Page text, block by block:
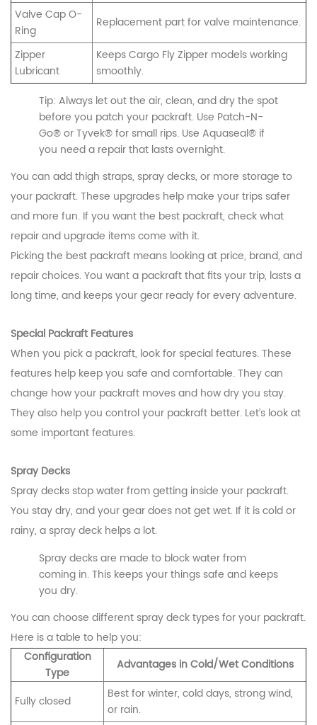
Valve Cap O-
Ring
Replacement part for valve maintenance.
Zipper
Lubricant
Keeps Cargo Fly Zipper models working
smoothly.
Tip: Always let out the air, clean, and dry the spot
before you patch your packraft. Use Patch-N-
Go® or Tyvek® for small rips. Use Aquaseal® if
you need a repair that lasts overnight.
You can add thigh straps, spray decks, or more storage to
your packraft. These upgrades help make your trips safer
and more fun. If you want the best packraft, check what
repair and upgrade items come with it.
Picking the best packraft means looking at price, brand, and
repair choices. You want a packraft that fits your trip, lasts a
long time, and keeps your gear ready for every adventure.
Special Packraft Features
When you pick a packraft, look for special features. These
features help keep you safe and comfortable. They can
change how your packraft moves and how dry you stay.
They also help you control your packraft better. Let’s look at
some important features.
Spray Decks
Spray decks stop water from getting inside your packraft.
You stay dry, and your gear does not get wet. If it is cold or
rainy, a spray deck helps a lot.
Spray decks are made to block water from
coming in. This keeps your things safe and keeps
you dry.
You can choose different spray deck types for your packraft.
Here is a table to help you:
Configuration
Type
Advantages in Cold/Wet Conditions
Fully closed
Best for winter, cold days, strong wind,
or rain.